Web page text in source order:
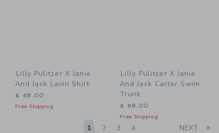
Lilly Pulitzer X Janie
And Jack Lavin Shirt
$ 48,00
Free Shipping
Lilly Pulitzer X Janie
And Jack Carter Swim
Trunk
$ 58,00
Free Shipping
1 2 3 4 NEXT